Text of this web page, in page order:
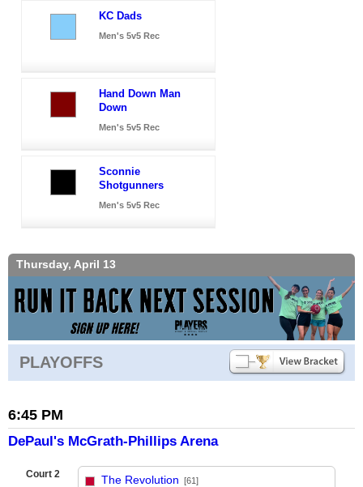
KC Dads
Men's 5v5 Rec
Hand Down Man
Down
Men's 5v5 Rec
Sconnie
Shotgunners
Men's 5v5 Rec
Thursday, April 13
PLAYOFFS
6:45 PM
DePaul's McGrath-Phillips Arena
Court 2 The Revolution [61]